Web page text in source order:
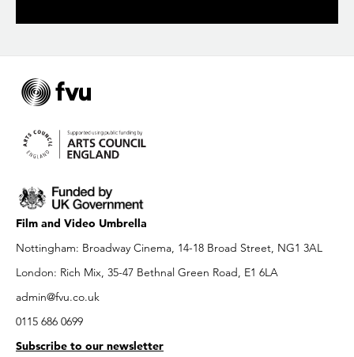
Film and Video Umbrella
Nottingham: Broadway Cinema, 14-18 Broad Street, NG1 3AL
London: Rich Mix, 35-47 Bethnal Green Road, E1 6LA
admin@fvu.co.uk
0115 686 0699
Subscribe to our newsletter